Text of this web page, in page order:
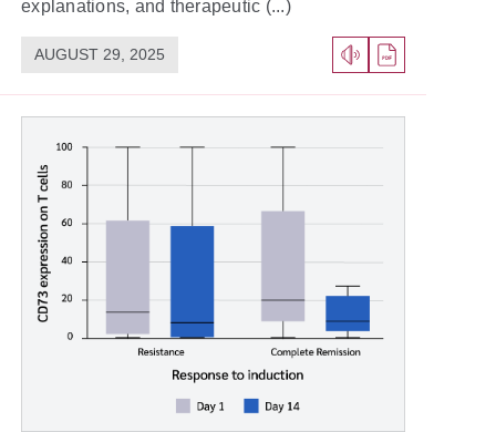
explanations, and therapeutic (...)
AUGUST 29, 2025